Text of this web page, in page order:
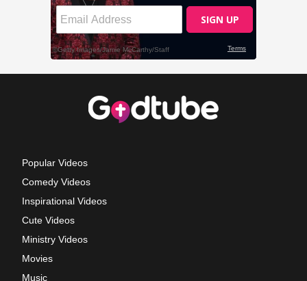
Popular Videos
Comedy Videos
Inspirational Videos
Cute Videos
Ministry Videos
Movies
Music